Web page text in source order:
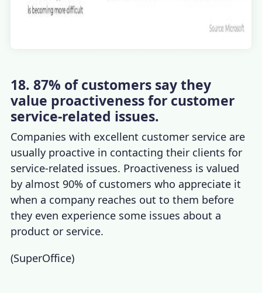
18. 87% of customers say they
value proactiveness for customer
service-related issues.
Companies with excellent customer service are
usually proactive in contacting their clients for
service-related issues. Proactiveness is valued
by almost 90% of customers who appreciate it
when a company reaches out to them before
they even experience some issues about a
product or service.
(SuperOffice)